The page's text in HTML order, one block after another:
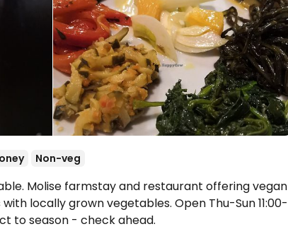
Non-veg
Molise farmstay and restaurant offering vegan
locally grown vegetables. Open Thu-Sun 11:00-
to season - check ahead.